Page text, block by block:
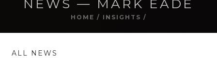
NEWS — MARK EADE
HOME / INSIGHTS /
ALL NEWS